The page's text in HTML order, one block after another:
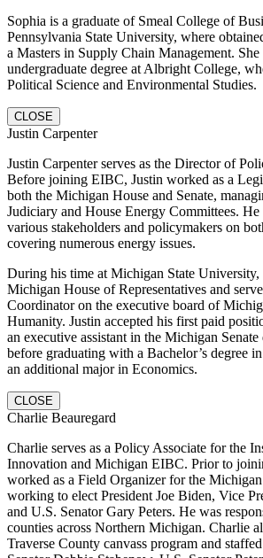
Sophia is a graduate of Smeal College of
Pennsylvania State University, where
a Masters in Supply Chain Management. She
undergraduate degree at Albright College,
Political Science and Environmental Studies.
CLOSE
Justin Carpenter
Justin Carpenter serves as the Director of
Before joining EIBC, Justin worked as a
both the Michigan House and Senate,
Judiciary and House Energy Committees.
various stakeholders and policymakers on
covering numerous energy issues.
During his time at Michigan State University,
Michigan House of Representatives and
Coordinator on the executive board of
Humanity. Justin accepted his first paid
an executive assistant in the Michigan
before graduating with a Bachelor’s degree
an additional major in Economics.
CLOSE
Charlie Beauregard
Charlie serves as a Policy Associate for the
Innovation and Michigan EIBC. Prior to
worked as a Field Organizer for the
working to elect President Joe Biden, Vice
and U.S. Senator Gary Peters. He was
counties across Northern Michigan. Charlie
Traverse County canvass program and